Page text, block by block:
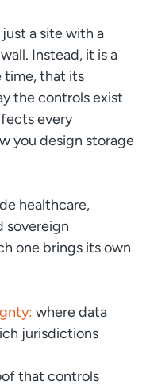
a site with a
Instead, it is a
time, that its
the controls exist
every
you design storage
healthcare,
sovereign
one brings its own
where data
jurisdictions
that controls